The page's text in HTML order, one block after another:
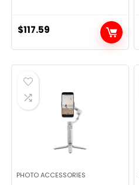
$117.59
PHOTO ACCESSORIES